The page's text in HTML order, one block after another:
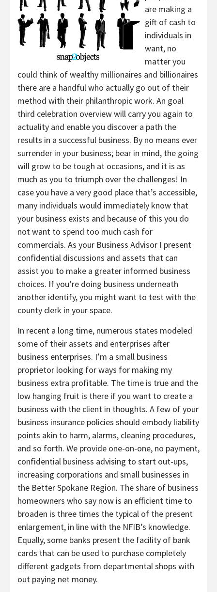
are making a
gift of cash to
individuals in
want, no
matter you
could think of wealthy millionaires and billionaires
there are a handful who actually go out of their
method with their philanthropic work. An goal
third celebration overview will carry you again to
actuality and enable you discover a path the
results in a successful business. By no means ever
surrender in your business; bear in mind, the going
will grow to be tough at occasions, and it is as
much as you to triumph over the challenges! In
case you have a very good place that’s accessible,
many individuals would immediately know that
your business exists and because of this you do
not want to spend too much cash for
commercials. As your Business Advisor I present
confidential discussions and assets that can
assist you to make a greater informed business
choices. If you’re doing business underneath
another identify, you might want to test with the
county clerk in your space.
In recent a long time, numerous states modeled
some of their assets and enterprises after
business enterprises. I’m a small business
proprietor looking for ways for making my
business extra profitable. The time is true and the
low hanging fruit is there if you want to create a
business with the client in thoughts. A few of your
business insurance policies should embody liability
points akin to harm, alarms, cleaning procedures,
and so forth. We provide one-on-one, no payment,
confidential business advising to start out-ups,
increasing corporations and small businesses in
the Better Spokane Region. The share of business
homeowners who say now is an efficient time to
broaden is three times the typical of the present
enlargement, in line with the NFIB’s knowledge.
Equally, some banks present the facility of bank
cards that can be used to purchase completely
different gadgets from departmental shops with
out paying net money.